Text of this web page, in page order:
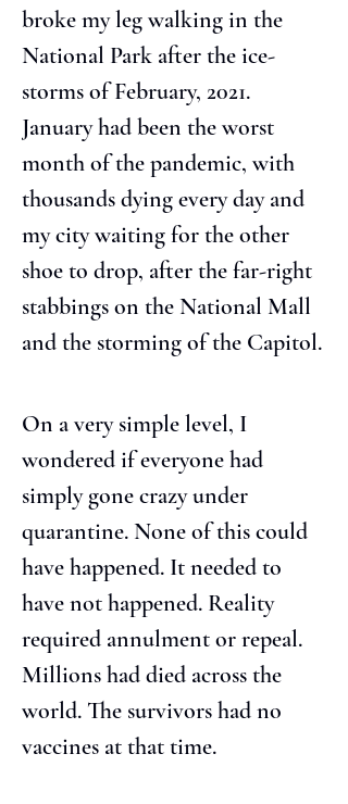
broke my leg walking in the
National Park after the ice-
storms of February, 2021.
January had been the worst
month of the pandemic, with
thousands dying every day and
my city waiting for the other
shoe to drop, after the far-right
stabbings on the National Mall
and the storming of the Capitol.
On a very simple level, I
wondered if everyone had
simply gone crazy under
quarantine. None of this could
have happened. It needed to
have not happened. Reality
required annulment or repeal.
Millions had died across the
world. The survivors had no
vaccines at that time.